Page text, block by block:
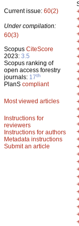
Current issue: 60(2)
Under compilation:
60(3)
Scopus CiteScore
2023: 3.5
Scopus ranking of
open access forestry
journals: 17th
PlanS compliant
Most viewed articles
Instructions for
reviewers
Instructions for authors
Metadata instructions
Submit an article